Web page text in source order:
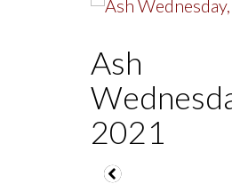
Ash
2021